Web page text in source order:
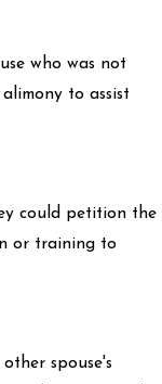
who was not
to assist
could petition the
or training to
spouse's